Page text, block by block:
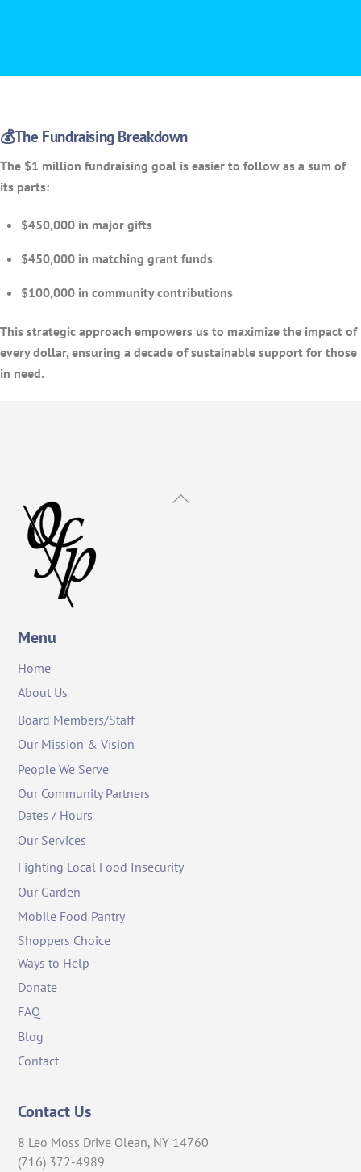
💰The Fundraising Breakdown
The $1 million fundraising goal is easier to follow as a sum of
its parts:
$450,000 in major gifts
$450,000 in matching grant funds
$100,000 in community contributions
This strategic approach empowers us to maximize the impact of
every dollar, ensuring a decade of sustainable support for those
in need.
Back
Menu
Home
About Us
Board Members/Staff
Our Mission & Vision
People We Serve
Our Community Partners
Dates / Hours
Our Services
Fighting Local Food Insecurity
Our Garden
Mobile Food Pantry
Shoppers Choice
Ways to Help
Donate
FAQ
Blog
Contact
Contact Us
8 Leo Moss Drive Olean, NY 14760
(716) 372-4989